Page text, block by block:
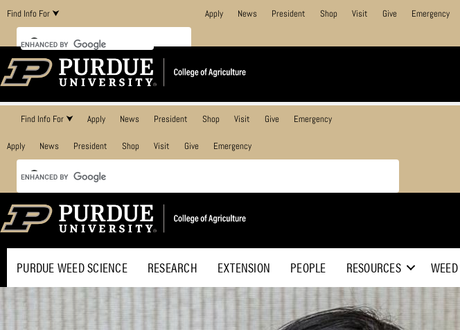
Find Info For ⮟ Apply News President Shop Visit Give Emergency
Find Info For ⮟ Apply News President Shop Visit Give Emergency
Apply News President Shop Visit Give Emergency
PURDUE WEED SCIENCE RESEARCH EXTENSION PEOPLE RESOURCES